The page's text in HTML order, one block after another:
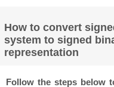
How to convert
system to signed
representation
Follow the steps below